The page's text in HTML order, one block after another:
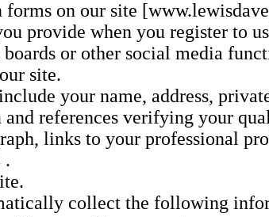
on our site
provide when you register to
or other social media
site.
your name, address,
references verifying your
links to your professional
.
collect the following